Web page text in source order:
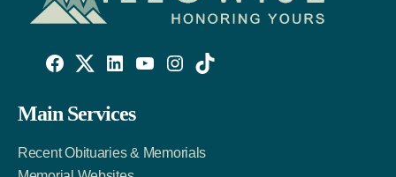
Facebook
Link
Twitter
Account
LinkedIn
Account
Main Services
Recent Obituaries & Memorials